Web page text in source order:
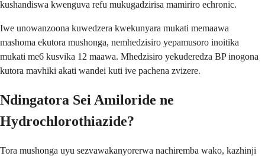
kushandiswa kwenguva refu mukugadzirisa mamiriro echronic.
Iwe unowanzoona kuwedzera kwekunyara mukati memaawa
mashoma ekutora mushonga, nemhedzisiro yepamusoro inoitika
mukati me6 kusvika 12 maawa. Mhedzisiro yekuderedza BP inogona
kutora mavhiki akati wandei kuti ive pachena zvizere.
Ndingatora Sei Amiloride ne
Hydrochlorothiazide?
Tora mushonga uyu sezvawakanyorerwa nachiremba wako, kazhinji